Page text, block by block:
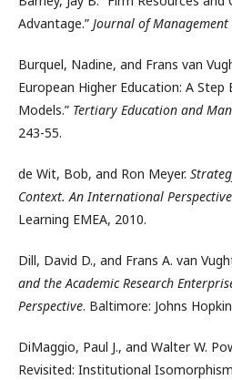
Advantage.” Journal of Management
Burquel, Nadine, and Frans van
European Higher Education: A
Models.” Tertiary Education and
243-55.
de Wit, Bob, and Ron Meyer.
Context. An International Perspective
Learning EMEA, 2010.
Dill, David D., and Frans A. van
and the Academic Research
Perspective. Baltimore: Johns
DiMaggio, Paul J., and Walter W.
Revisited: Institutional